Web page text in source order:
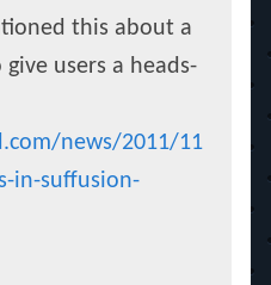
this about a
users a heads-
news/2011/11
in-suffusion-